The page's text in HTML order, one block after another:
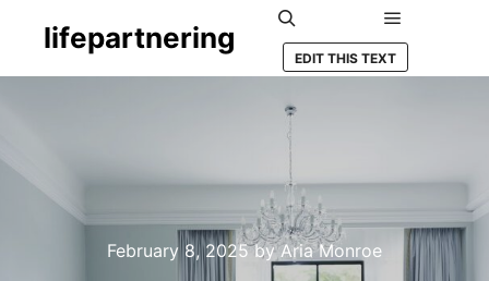
lifepartnering Search Main menu
EDIT THIS TEXT
February 8, 2025byAria Monroe